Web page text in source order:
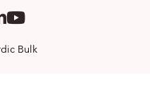
LinkedIm
Youtube
Bulk